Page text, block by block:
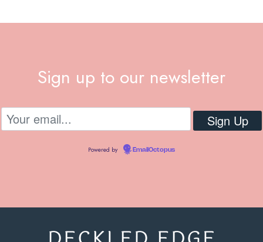
Sign up to our newsletter
Powered by EmailOctopus